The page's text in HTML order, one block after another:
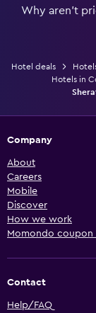
Why aren’t
Hotel deals
Hotels in
Company
About
Careers
Mobile
Discover
How we work
Momondo coupon
Contact
Help/FAQ